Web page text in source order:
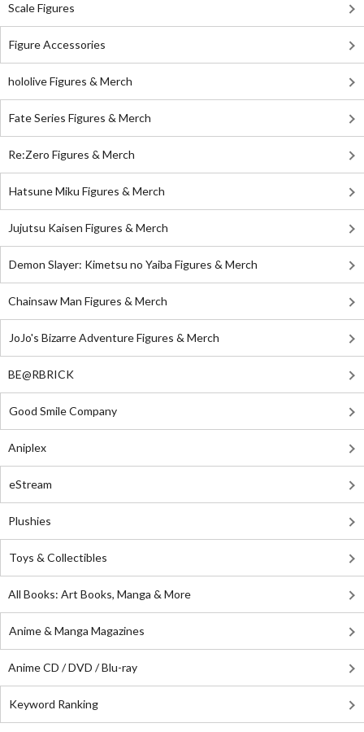
Scale Figures
Figure Accessories
hololive Figures & Merch
Fate Series Figures & Merch
Re:Zero Figures & Merch
Hatsune Miku Figures & Merch
Jujutsu Kaisen Figures & Merch
Demon Slayer: Kimetsu no Yaiba Figures & Merch
Chainsaw Man Figures & Merch
JoJo's Bizarre Adventure Figures & Merch
BE@RBRICK
Good Smile Company
Aniplex
eStream
Plushies
Toys & Collectibles
All Books: Art Books, Manga & More
Anime & Manga Magazines
Anime CD / DVD / Blu-ray
Keyword Ranking